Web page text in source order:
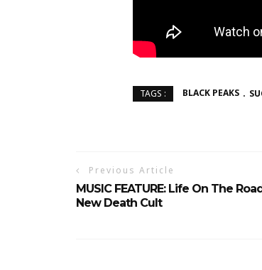
TAGS : BLACK PEAKS
Previous Article
MUSIC FEATURE: Life On The
New Death Cult